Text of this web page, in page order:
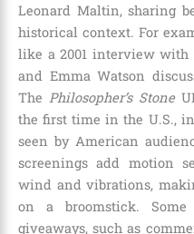
Leonard Maltin, sharing
historical context. For
like a 2001 interview with
and Emma Watson
The Philosopher’s Stone
the first time in the U.S.,
seen by American
screenings add motion
wind and vibrations,
on a broomstick.
giveaways, such as